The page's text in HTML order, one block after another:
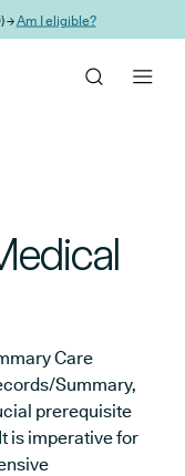
→Am I eligible?
Care
Summary,
prerequisite
is imperative for